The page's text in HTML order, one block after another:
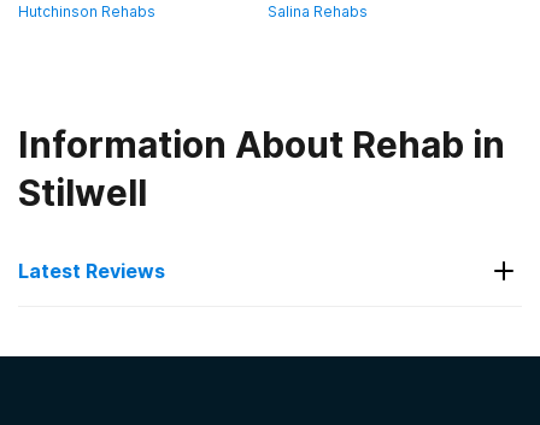
Hutchinson Rehabs Salina Rehabs
Information About Rehab in
Stilwell
Latest Reviews